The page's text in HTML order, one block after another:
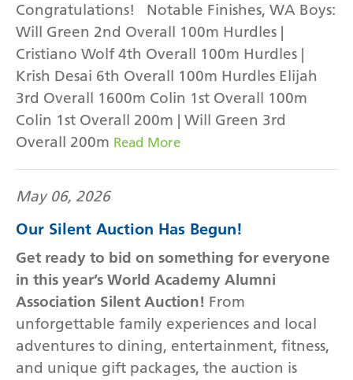
Congratulations! Notable Finishes, WA Boys:
Will Green 2nd Overall 100m Hurdles |
Cristiano Wolf 4th Overall 100m Hurdles |
Krish Desai 6th Overall 100m Hurdles Elijah
3rd Overall 1600m Colin 1st Overall 100m
Colin 1st Overall 200m | Will Green 3rd
Overall 200m Read More
May 06, 2026
Our Silent Auction Has Begun!
Get ready to bid on something for everyone
in this year’s World Academy Alumni
Association Silent Auction! From
unforgettable family experiences and local
adventures to dining, entertainment, fitness,
and unique gift packages, the auction is